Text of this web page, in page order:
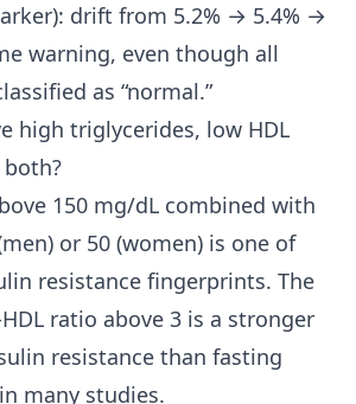
drift from 5.2% → 5.4% →
warning, even though all
as “normal.”
high triglycerides, low HDL
150 mg/dL combined with
or 50 (women) is one of
resistance fingerprints. The
ratio above 3 is a stronger
resistance than fasting
many studies.